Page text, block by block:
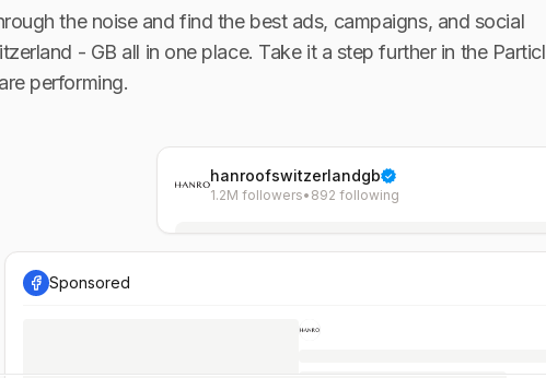
hanroofswitzerlandgb
1.2M followers• 892 following
Sponsored
the noise and find the best ads, campaigns, and social
- GB all in one place. Take it a step further in the Particl
performing.